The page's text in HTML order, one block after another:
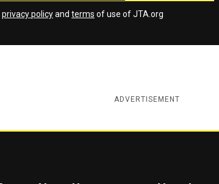
privacy policyand terms of use of JTA.org
ADVERTISEMENT